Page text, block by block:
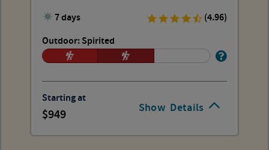
Show Details
7 days
(4.96)
Outdoor: Spirited
Starting at
949